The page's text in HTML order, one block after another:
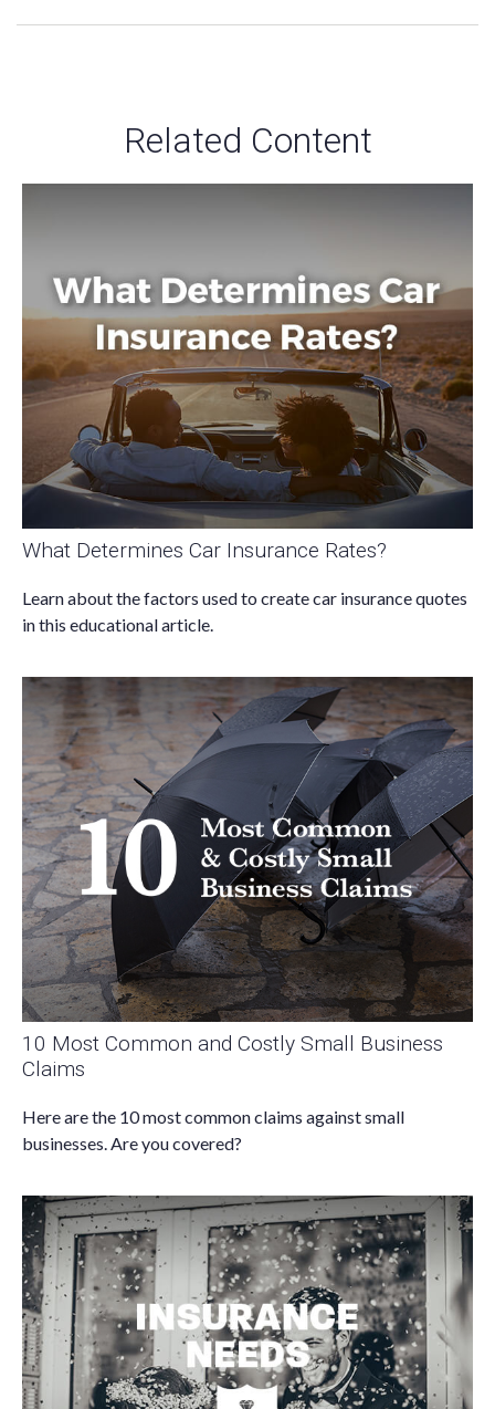
Related Content
What Determines Car Insurance Rates?
Learn about the factors used to create car insurance quotes
in this educational article.
10 Most Common and Costly Small Business
Claims
Here are the 10 most common claims against small
businesses. Are you covered?